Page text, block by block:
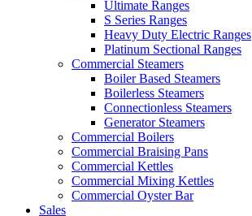
Ultimate Ranges
S Series Ranges
Heavy Duty Electric Ranges
Platinum Sectional Ranges
Commercial Steamers
Boiler Based Steamers
Boilerless Steamers
Connectionless Steamers
Generator Steamers
Commercial Boilers
Commercial Braising Pans
Commercial Kettles
Commercial Mixing Kettles
Commercial Oyster Bar
Sales